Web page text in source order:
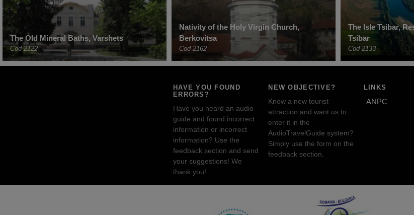
The Old Mineral Baths, Varshets
Cod 2122
Nativity of the Holy Virgin Church,
Berkovitsa
Cod 2162
The Isle Tsibar,
Tsibar
Cod 2133
HAVE YOU FOUND
ERRORS?
Have you heard an audio
guide and found incorrect
information or incorrect
information? Use the
feedback section and send
your suggestions! We
thank you!
NEW OBJECTIVE?
Know a new tourist
attraction and want us to
enter it in the
AudioTravelGuide system?
Simply use the form on the
feedback section.
LINKS
ANPC